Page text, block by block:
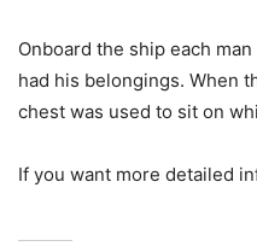
Onboard the ship each
had his belongings. When
chest was used to sit on
If you want more detailed